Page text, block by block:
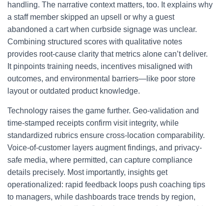
handling. The narrative context matters, too. It explains why
a staff member skipped an upsell or why a guest
abandoned a cart when curbside signage was unclear.
Combining structured scores with qualitative notes
provides root-cause clarity that metrics alone can’t deliver.
It pinpoints training needs, incentives misaligned with
outcomes, and environmental barriers—like poor store
layout or outdated product knowledge.
Technology raises the game further. Geo-validation and
time-stamped receipts confirm visit integrity, while
standardized rubrics ensure cross-location comparability.
Voice-of-customer layers augment findings, and privacy-
safe media, where permitted, can capture compliance
details precisely. Most importantly, insights get
operationalized: rapid feedback loops push coaching tips
to managers, while dashboards trace trends by region,